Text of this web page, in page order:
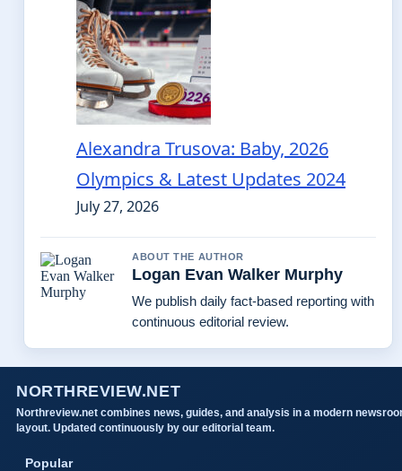
Alexandra Trusova: Baby, 2026
Olympics & Latest Updates 2024
July 27, 2026
ABOUT THE AUTHOR
Logan Evan Walker Murphy
We publish daily fact-based reporting with
continuous editorial review.
NORTHREVIEW.NET
Northreview.net combines news, guides, and analysis in a modern
layout. Updated continuously by our editorial team.
Popular